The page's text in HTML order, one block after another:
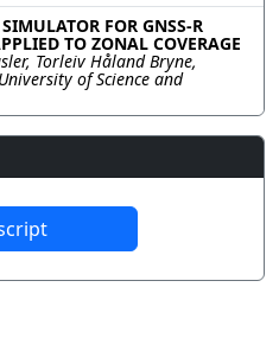
FOR GNSS-R
TO ZONAL COVERAGE
Torleiv Håland Bryne,
of Science and